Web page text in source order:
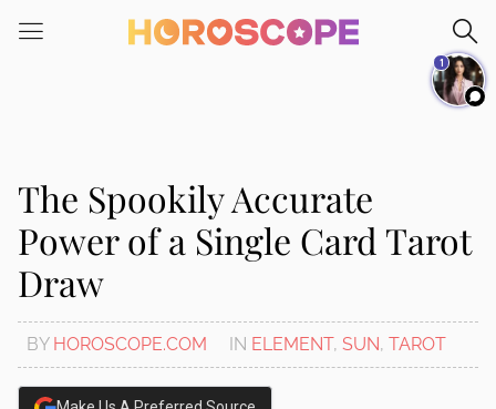
note:
system.
The Spookily Accurate
Power of a Single Card Tarot
Draw
BY HOROSCOPE.COM IN ELEMENT, SUN, TAROT
1